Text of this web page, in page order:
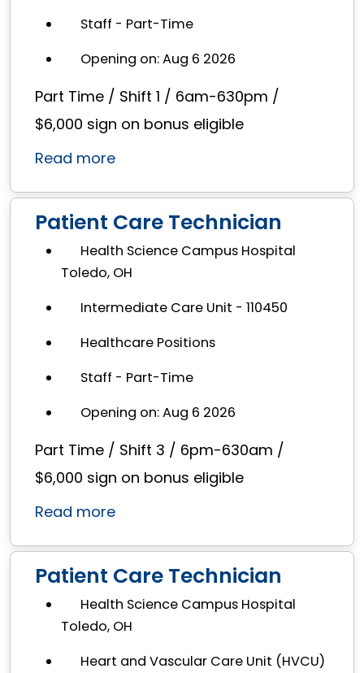
Staff - Part-Time
Opening on: Aug 6 2026
Part Time / Shift 1 / 6am-630pm /
$6,000 sign on bonus eligible
Read more
Patient Care Technician
Health Science Campus Hospital
Toledo, OH
Intermediate Care Unit - 110450
Healthcare Positions
Staff - Part-Time
Opening on: Aug 6 2026
Part Time / Shift 3 / 6pm-630am /
$6,000 sign on bonus eligible
Read more
Patient Care Technician
Health Science Campus Hospital
Toledo, OH
Heart and Vascular Care Unit (HVCU)